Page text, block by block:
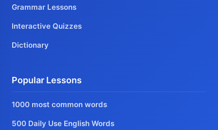
Grammar Lessons
Interactive Quizzes
Dictionary
Popular Lessons
1000 most common words
500 Daily Use English Words